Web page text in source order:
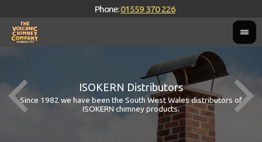
Phone:01559 370 226
ISOKERN Distributors
Since 1982 we have been the South West Wales distributors of
ISOKERN chimney products.